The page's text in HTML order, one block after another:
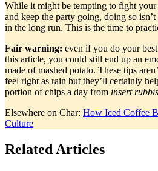
While it might be tempting to fight
and keep the party going, doing so
in the long run. This is the time to
Fair warning: even if you do your
this article, you could still end up an
made of mashed potato. These tips
feel right as rain but they’ll certainly
portion of chips a day from insert
Elsewhere on Char: How Iced Coffee
Culture
Related Articles